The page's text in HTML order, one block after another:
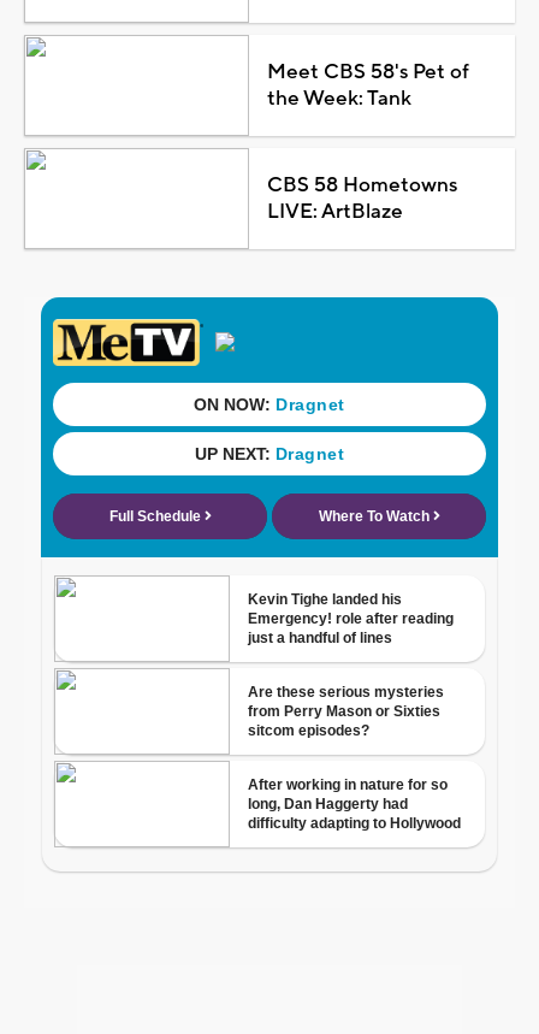
Meet CBS 58's Pet of
the Week: Tank
CBS 58 Hometowns
LIVE: ArtBlaze